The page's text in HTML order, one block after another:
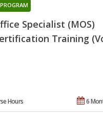
Specialist (MOS)
Training
6
Hours